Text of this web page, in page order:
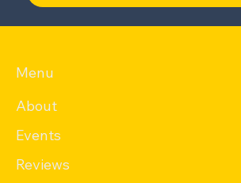
Menu
About
Events
Reviews